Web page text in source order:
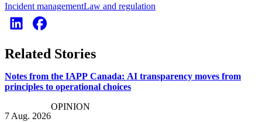
Incident managementLaw and regulation
Related Stories
Notes from the IAPP Canada: AI transparency moves from
principles to operational choices
7 Aug. 2026
OPINION